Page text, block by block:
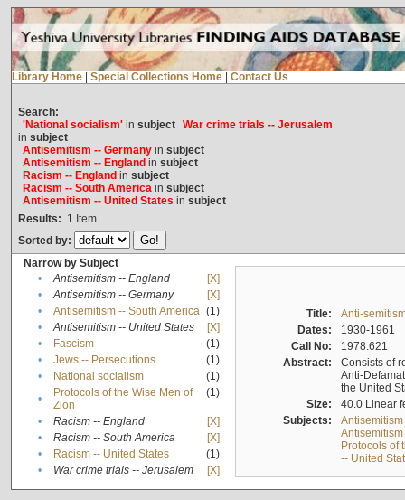
Library Home Special Collections Home Contact Us
Search:
'National socialism'in subject War crime trials -- Jerusalem
in subject
Antisemitism -- Germanyin subject
Antisemitism -- England in subject
Racism -- England in subject
Racism -- South Americain subject
Antisemitism -- United States in subject
Results: 1 Item
Sorted by:
Narrow by Subject
•
Antisemitism -- England
[X]
•
Antisemitism -- Germany
[X]
•
Antisemitism -- South America (1)
•
Antisemitism -- United States
[X]
•
Fascism
(1)
•
Jews -- Persecutions
(1)
•
National socialism
(1)
•
Protocols of the Wise Men of
Zion
(1)
• Racism -- England
[X]
•
Racism -- South America
[X]
•
Racism -- United States
(1)
•
War crime trials -- Jerusalem [X]
Title:
Anti-
Dates:
1930-1961
Call No:
1978.621
Abstract:
Consists of
Anti-
the United
Size:
40.0 Linear
Subjects:
Protocols of
-- United